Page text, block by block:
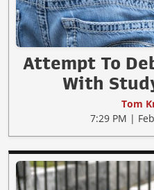
Attempt To
With
Tom
7:29 PM |